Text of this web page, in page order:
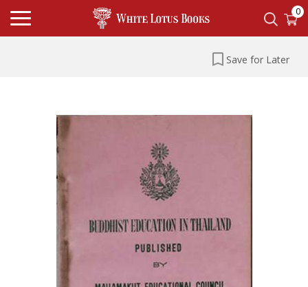
0
Save for Later